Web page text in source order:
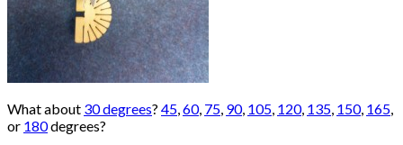
What about 30 degrees? 45 60, 75 90, 105 120, 135 150, 165
or 180degrees?